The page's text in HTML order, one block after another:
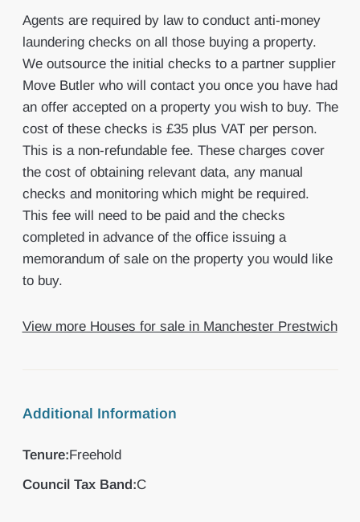
Agents are required by law to conduct anti-money
laundering checks on all those buying a property.
We outsource the initial checks to a partner supplier
Move Butler who will contact you once you have had
an offer accepted on a property you wish to buy. The
cost of these checks is £35 plus VAT per person.
This is a non-refundable fee. These charges cover
the cost of obtaining relevant data, any manual
checks and monitoring which might be required.
This fee will need to be paid and the checks
completed in advance of the office issuing a
memorandum of sale on the property you would like
to buy.
View more Houses for sale in Manchester Prestwich
Additional Information
Tenure:Freehold
Council Tax Band:C